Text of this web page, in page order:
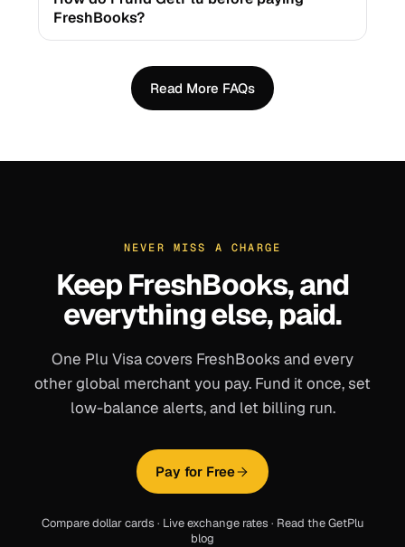
FreshBooks?
Read More FAQs
NEVER MISS A CHARGE
KeepFreshBooks, and
everything else, paid.
One Plu Visa covers FreshBooks and every
other global merchant you pay. Fund it once, set
low-balance alerts, and let billing run.
Pay for Free
Compare dollar cards · Live exchange rates · Read the GetPlu
blog